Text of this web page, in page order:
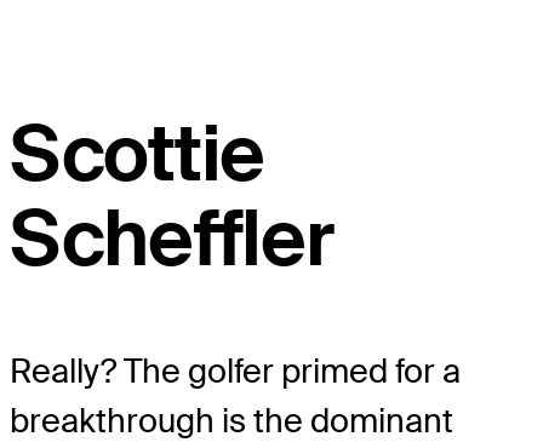
Scottie
Scheffler
Really? The golfer primed for a
breakthrough is the dominant